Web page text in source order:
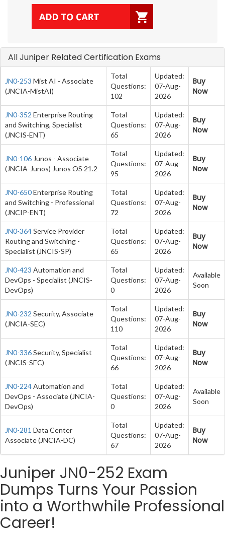
All Juniper Related Certification Exams
JN0-253 Mist AI - Associate
(JNCIA-MistAI)
Total
Questions:
102
Updated:
07-Aug-
2026
Buy
Now
JN0-352 Enterprise Routing
and Switching, Specialist
(JNCIS-ENT)
Total
Questions:
65
Updated:
07-Aug-
2026
Buy
Now
JN0-106 Junos - Associate
(JNCIA-Junos) Junos OS 21.2
Total
Questions:
95
Updated:
07-Aug-
2026
Buy
Now
JN0-650Enterprise Routing
and Switching - Professional
(JNCIP-ENT)
Total
Questions:
72
Updated:
07-Aug-
2026
Buy
Now
JN0-364Service Provider
Routing and Switching -
Specialist (JNCIS-SP)
Total
Questions:
65
Updated:
07-Aug-
2026
Buy
Now
JN0-423 Automation and
DevOps - Specialist (JNCIS-
DevOps)
Total
Questions:
0
Updated:
07-Aug-
2026
Available
Soon
JN0-232 Security, Associate
(JNCIA-SEC)
Total
Questions:
110
Updated:
07-Aug-
2026
Buy
Now
JN0-336Security, Specialist
(JNCIS-SEC)
Total
Questions:
66
Updated:
07-Aug-
2026
Buy
Now
JN0-224Automation and
DevOps - Associate (JNCIA-
DevOps)
Total
Questions:
0
Updated:
07-Aug-
2026
Available
Soon
JN0-281 Data Center
Associate (JNCIA-DC)
Total
Questions:
67
Updated:
07-Aug-
2026
Buy
Now
Juniper JN0-252 Exam
Dumps Turns Your Passion
into a Worthwhile Professional
Career!